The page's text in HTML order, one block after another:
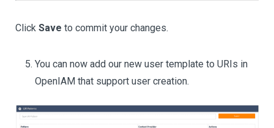
Click Save to commit your changes.
You can now add our new user template to URIs in
OpenIAM that support user creation.